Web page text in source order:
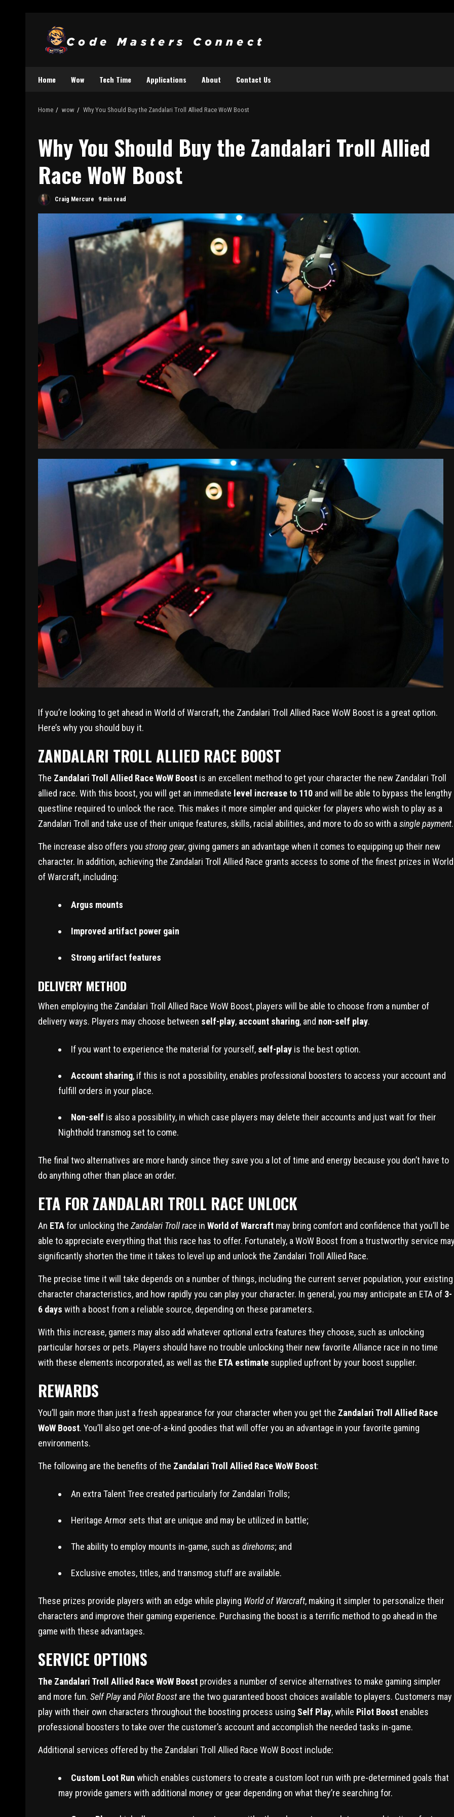
Home Wow Tech Time Applications About Contact Us
Home wow Why You Should Buy the Zandalari Troll Allied Race WoW Boost
Why You Should Buy the Zandalari Troll Allied
Race WoW Boost
Craig Mercure 9 min read
If you’re looking to get ahead in World of Warcraft, the Zandalari Troll Allied Race WoW Boost is a great option.
Here’s why you should buy it.
ZANDALARI TROLL ALLIED RACE BOOST
The Zandalari Troll Allied Race WoW Boost is an excellent method to get your character the new Zandalari Troll
allied race. With this boost, you will get an immediate level increase to 110 and will be able to bypass the lengthy
questline required to unlock the race. This makes it more simpler and quicker for players who wish to play as a
Zandalari Troll and take use of their unique features, skills, racial abilities, and more to do so with a single payment.
The increase also offers you strong gear, giving gamers an advantage when it comes to equipping up their new
character. In addition, achieving the Zandalari Troll Allied Race grants access to some of the finest prizes in World
of Warcraft, including:
Argus mounts
Improved artifact power gain
Strong artifact features
DELIVERY METHOD
When employing the Zandalari Troll Allied Race WoW Boost, players will be able to choose from a number of
delivery ways. Players may choose between self-play, account sharing, and non-self play.
If you want to experience the material for yourself, self-play is the best option.
Account sharing, if this is not a possibility, enables professional boosters to access your account and
fulfill orders in your place.
Non-self is also a possibility, in which case players may delete their accounts and just wait for their
Nighthold transmog set to come.
The final two alternatives are more handy since they save you a lot of time and energy because you don’t have to
do anything other than place an order.
ETA FOR ZANDALARI TROLL RACE UNLOCK
An ETAfor unlocking the Zandalari Troll race in World of Warcraft may bring comfort and confidence that you’ll be
able to appreciate everything that this race has to offer. Fortunately, a WoW Boost from a trustworthy service
significantly shorten the time it takes to level up and unlock the Zandalari Troll Allied Race.
The precise time it will take depends on a number of things, including the current server population, your existing
character characteristics, and how rapidly you can play your character. In general, you may anticipate an ETA of 3-
6 days with a boost from a reliable source, depending on these parameters.
With this increase, gamers may also add whatever optional extra features they choose, such as unlocking
particular horses or pets. Players should have no trouble unlocking their new favorite Alliance race in no time
with these elements incorporated, as well as the ETA estimate supplied upfront by your boost supplier.
REWARDS
You’ll gain more than just a fresh appearance for your character when you get the Zandalari Troll Allied Race
WoW Boost. You’ll also get one-of-a-kind goodies that will offer you an advantage in your favorite gaming
environments.
The following are the benefits of the Zandalari Troll Allied Race WoW Boost:
An extra Talent Tree created particularly for Zandalari Trolls;
Heritage Armor sets that are unique and may be utilized in battle;
The ability to employ mounts in-game, such as direhorns; and
Exclusive emotes, titles, and transmog stuff are available.
These prizes provide players with an edge while playing World of Warcraft, making it simpler to personalize their
characters and improve their gaming experience. Purchasing the boost is a terrific method to go ahead in the
game with these advantages.
SERVICE OPTIONS
The Zandalari Troll Allied Race WoW Boost provides a number of service alternatives to make gaming simpler
and more fun. Self Playand Pilot Boostare the two guaranteed boost choices available to players. Customers may
play with their own characters throughout the boosting process using Self Play, while Pilot Boost enables
professional boosters to take over the customer’s account and accomplish the needed tasks in-game.
Additional services offered by the Zandalari Troll Allied Race WoW Boost include:
Custom Loot Run which enables customers to create a custom loot run with pre-determined goals that
may provide gamers with additional money or gear depending on what they’re searching for.